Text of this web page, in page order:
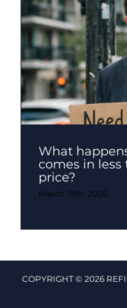
What
comes in
price?
March 13th, 2026
COPYRIGHT © 2026